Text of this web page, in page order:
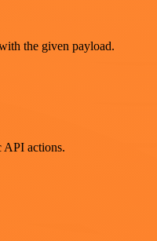
the given payload.
API actions.